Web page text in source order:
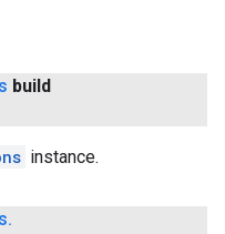
build
instance.
.